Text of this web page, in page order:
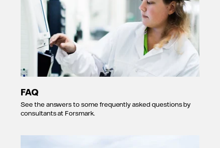
FAQ
See the answers to some frequently asked questions by
consultants at Forsmark.